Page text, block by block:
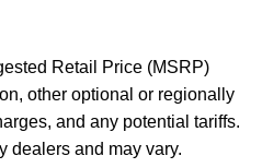
Retail Price (MSRP)
other optional or regionally
and any potential tariffs.
dealers and may vary.